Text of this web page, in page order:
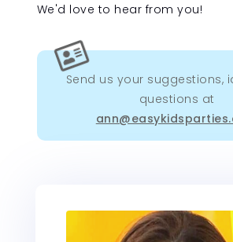
We'd love to hear from you!

Send us your suggestions,
questions at